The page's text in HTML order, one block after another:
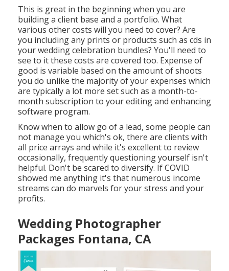
This is great in the beginning when you are
building a client base and a portfolio. What
various other costs will you need to cover? Are
you including any prints or products such as cds in
your wedding celebration bundles? You'll need to
see to it these costs are covered too. Expense of
good is variable based on the amount of shoots
you do unlike the majority of your expenses which
are typically a lot more set such as a month-to-
month subscription to your editing and enhancing
software program.
Know when to allow go of a lead, some people can
not manage you which's ok, there are clients with
all price arrays and while it's excellent to review
occasionally, frequently questioning yourself isn't
helpful. Don't be scared to diversify. If COVID
showed me anything it's that numerous income
streams can do marvels for your stress and your
profits.
Wedding Photographer
Packages Fontana, CA